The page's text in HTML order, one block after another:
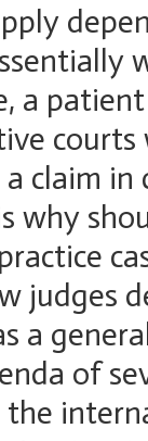
a
claim
why
judges
a
of
the